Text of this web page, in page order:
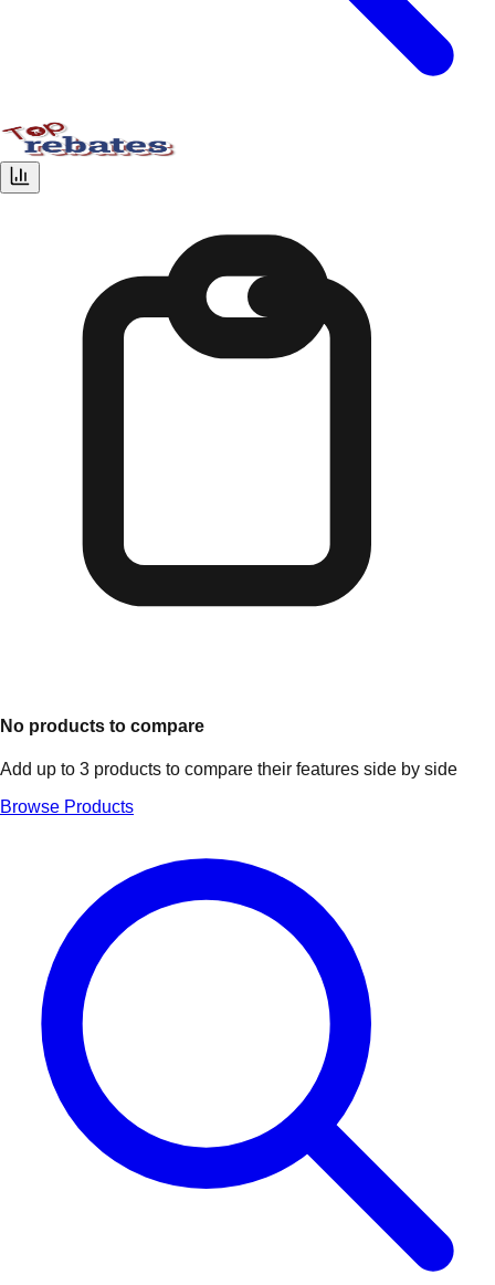
No products to compare
Add up to 3 products to compare their features side by side
Browse Products